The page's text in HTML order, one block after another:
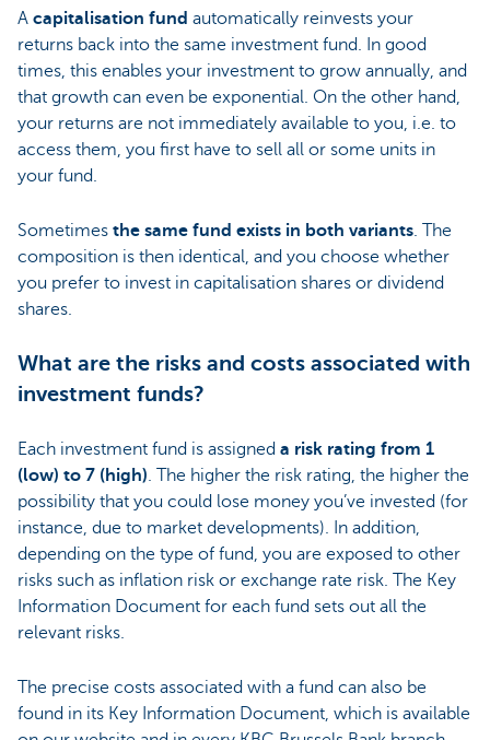
A capitalisation fund automatically reinvests your
returns back into the same investment fund. In good
times, this enables your investment to grow annually, and
that growth can even be exponential. On the other hand,
your returns are not immediately available to you, i.e. to
access them, you first have to sell all or some units in
your fund.
Sometimes the same fund exists in both variants. The
composition is then identical, and you choose whether
you prefer to invest in capitalisation shares or dividend
shares.
What are the risks and costs associated with
investment funds?
Each investment fund is assigned a risk rating from 1
(low) to 7 (high). The higher the risk rating, the higher the
possibility that you could lose money you’ve invested (for
instance, due to market developments). In addition,
depending on the type of fund, you are exposed to other
risks such as inflation risk or exchange rate risk. The Key
Information Document for each fund sets out all the
relevant risks.
The precise costs associated with a fund can also be
found in its Key Information Document, which is available